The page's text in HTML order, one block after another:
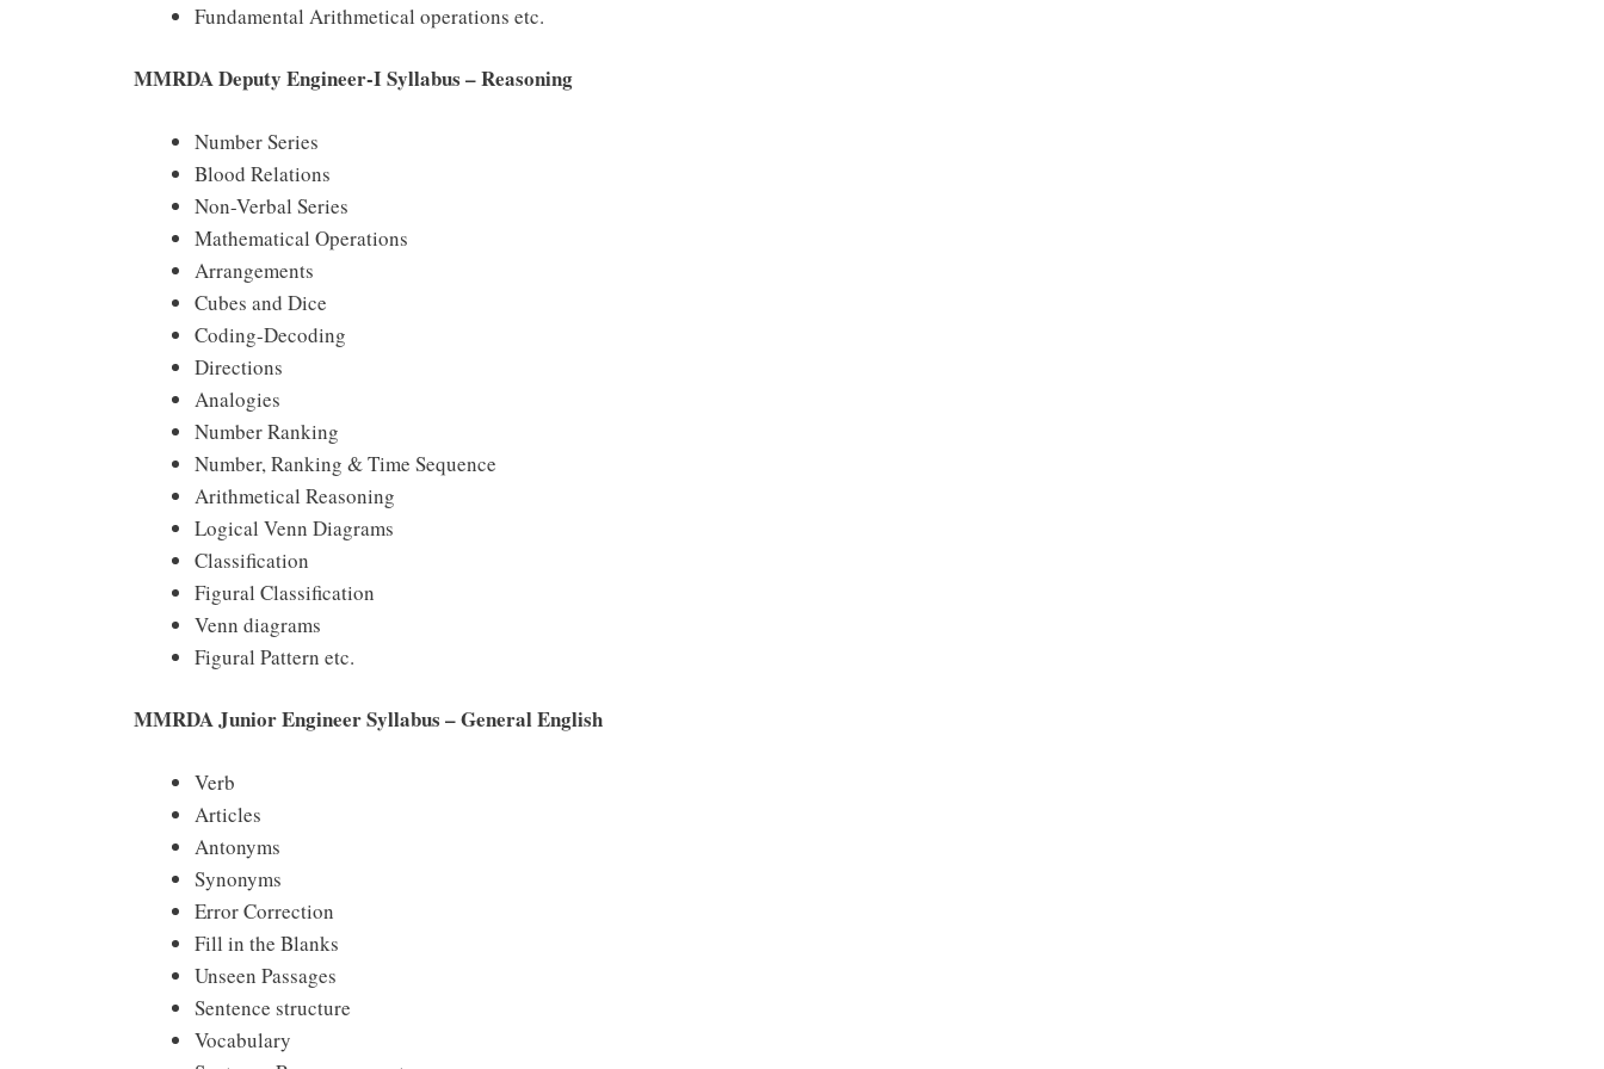
Fundamental Arithmetical operations etc.
MMRDA Deputy Engineer-I Syllabus – Reasoning
Number Series
Blood Relations
Non-Verbal Series
Mathematical Operations
Arrangements
Cubes and Dice
Coding-Decoding
Directions
Analogies
Number Ranking
Number, Ranking & Time Sequence
Arithmetical Reasoning
Logical Venn Diagrams
Classification
Figural Classification
Venn diagrams
Figural Pattern etc.
MMRDA Junior Engineer Syllabus – General English
Verb
Articles
Antonyms
Synonyms
Error Correction
Fill in the Blanks
Unseen Passages
Sentence structure
Vocabulary